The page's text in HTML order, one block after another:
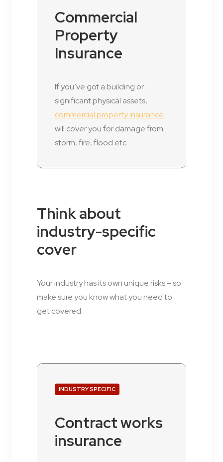
Commercial
Property
Insurance
If you’ve got a building or
significant physical assets,
commercial property insurance
will cover you for damage from
storm, fire, flood etc.
Think about
industry-specific
cover
Your industry has its own unique risks – so
make sure you know what you need to
get covered.
INDUSTRY SPECIFIC
Contract works
insurance